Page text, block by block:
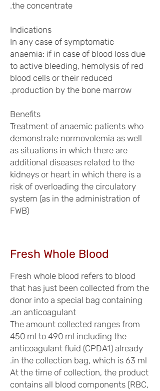
the concentrate.
Indications
In any case of symptomatic
anaemia: if in case of blood loss due
to active bleeding, hemolysis of red
blood cells or their reduced
production by the bone marrow.
Benefits
Treatment of anaemic patients who
demonstrate normovolemia as well
as situations in which there are
additional diseases related to the
kidneys or heart in which there is a
risk of overloading the circulatory
system (as in the administration of
FWB)
Fresh Whole Blood
Fresh whole blood refers to blood
that has just been collected from the
donor into a special bag containing
an anticoagulant.
The amount collected ranges from
450 ml to 490 ml including the
anticoagulant fluid (CPDA1) already
in the collection bag, which is 63 ml.
At the time of collection, the product
contains all blood components (RBC,